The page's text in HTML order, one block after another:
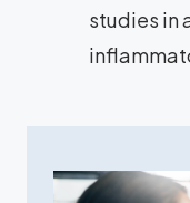
studies in